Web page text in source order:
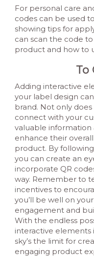
For personal care
codes can be used
showing tips for
can scan the code
product and how to
To
Adding interactive
your label design
brand. Not only
connect with your
valuable information
enhance their
product. By
you can create an
incorporate QR
way. Remember to
incentives to
you’ll be well on
engagement and
With the endless
interactive elements
sky’s the limit for
engaging product